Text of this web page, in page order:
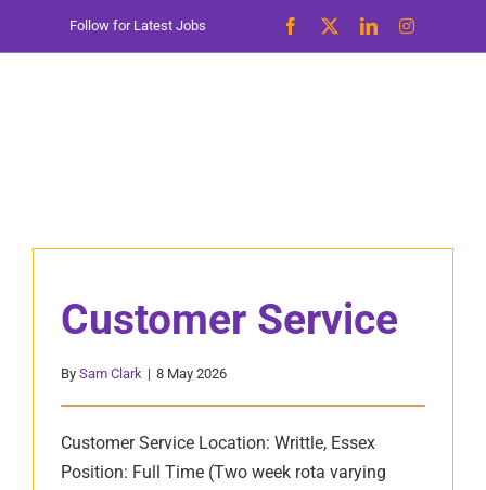
Follow for Latest Jobs
Customer Service
By Sam Clark | 8 May 2026
Customer Service Location: Writtle, Essex
Position: Full Time (Two week rota varying